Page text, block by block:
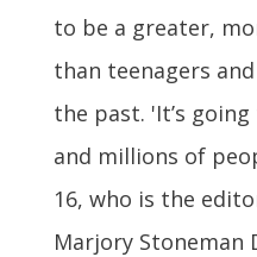
to be a greater,
than teenagers
the past. 'It’s
and millions of
16, who is the
Marjory Stoneman